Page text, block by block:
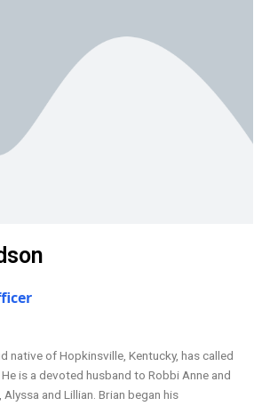
native of Hopkinsville, Kentucky, has called
is a devoted husband to Robbi Anne and
and Lillian. Brian began his